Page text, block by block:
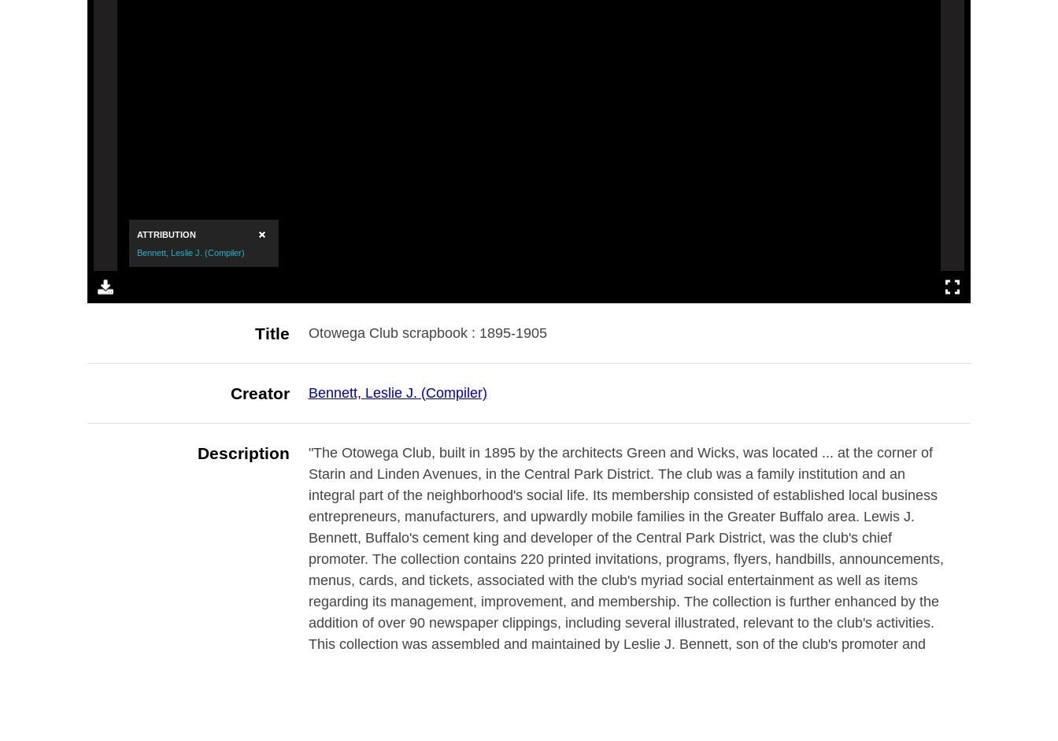
Title Otowega Club scrapbook : 1895-1905
Creator Bennett, Leslie J. (Compiler)
Description
"The Otowega Club, built in 1895 by the architects Green and Wicks, was located ... at the corner of
Starin and Linden Avenues, in the Central Park District. The club was a family institution and an
integral part of the neighborhood's social life. Its membership consisted of established local business
entrepreneurs, manufacturers, and upwardly mobile families in the Greater Buffalo area. Lewis J.
Bennett, Buffalo's cement king and developer of the Central Park District, was the club's chief
promoter. The collection contains 220 printed invitations, programs, flyers, handbills, announcements,
menus, cards, and tickets, associated with the club's myriad social entertainment as well as items
regarding its management, improvement, and membership. The collection is further enhanced by the
addition of over 90 newspaper clippings, including several illustrated, relevant to the club's activities.
This collection was assembled and maintained by Leslie J. Bennett, son of the club's promoter and